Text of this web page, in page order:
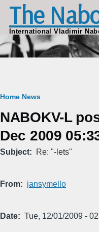
Skip to main content
The
International Vladimir
Breadcrumb
Home News
NABOKV-L
Dec 2009
Subject Re: "-lets"
From jansymello
Date Tue, 12/01/2009 -